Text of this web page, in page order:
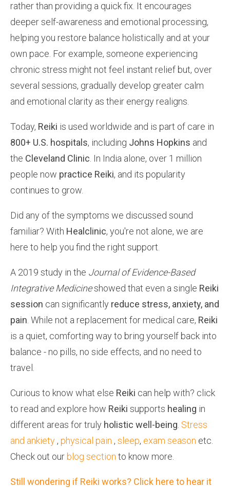
rather than providing a quick fix. It encourages
deeper self-awareness and emotional processing,
helping you restore balance holistically and at your
own pace. For example, someone experiencing
chronic stress might not feel instant relief but, over
several sessions, gradually develop greater calm
and emotional clarity as their energy realigns.
Today, Reiki is used worldwide and is part of care in
800+ U.S. hospitals, including Johns Hopkins and
the Cleveland Clinic. In India alone, over 1 million
people now practice Reiki, and its popularity
continues to grow.
Did any of the symptoms we discussed sound
familiar? With Healclinic, you're not alone, we are
here to help you find the right support.
A 2019 study in the Journal of Evidence-Based
Integrative Medicineshowed that even a single Reiki
session can significantly reduce stress, anxiety, and
pain. While not a replacement for medical care, Reiki
is a quiet, comforting way to bring yourself back into
balance - no pills, no side effects, and no need to
travel.
Curious to know what else Reiki can help with? click
to read and explore how Reiki supports healing in
different areas for truly holistic well-being. Stress
and ankiety, physical pain , sleep, exam season etc.
Check out our blog section to know more.
Still wondering if Reiki works? Click here to hear it